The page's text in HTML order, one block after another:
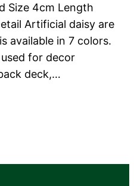
Size 4cm Length
Artificial daisy are
available in 7 colors.
for decor
deck,…